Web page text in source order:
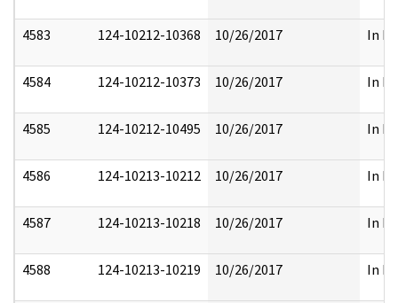
4583 124-10212-10368 10/26/2017 In
4584 124-10212-10373 10/26/2017 In
4585 124-10212-10495 10/26/2017 In
4586 124-10213-10212 10/26/2017 In
4587 124-10213-10218 10/26/2017 In
4588 124-10213-10219 10/26/2017 In